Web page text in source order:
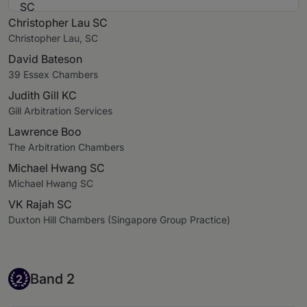
Christopher Lau SC
Christopher Lau, SC
David Bateson
39 Essex Chambers
Judith Gill KC
Gill Arbitration Services
Lawrence Boo
The Arbitration Chambers
Michael Hwang SC
Michael Hwang SC
VK Rajah SC
Duxton Hill Chambers (Singapore Group Practice)
Band 2
2 Band 2